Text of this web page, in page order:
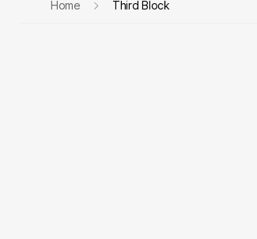
Home Third Block